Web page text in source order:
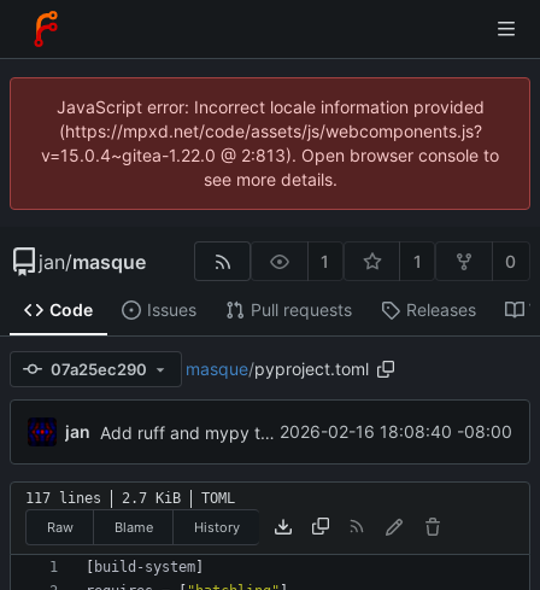
JavaScript error: Incorrect locale information provided
(https://mpxd.net/code/assets/js/webcomponents.js?
v=15.0.4~gitea-1.22.0 @ 2:813). Open browser console to
see more details.
jan/masque 1 1 0
Code Issues Pull requests Releases
07a25ec290 masque/pyproject.toml
jan Add ruff and mypy to dev deps 2026-02-16 18:08:40 -08:00
117 lines 2.7 KiB
TOML
Raw
Blame History
build-system